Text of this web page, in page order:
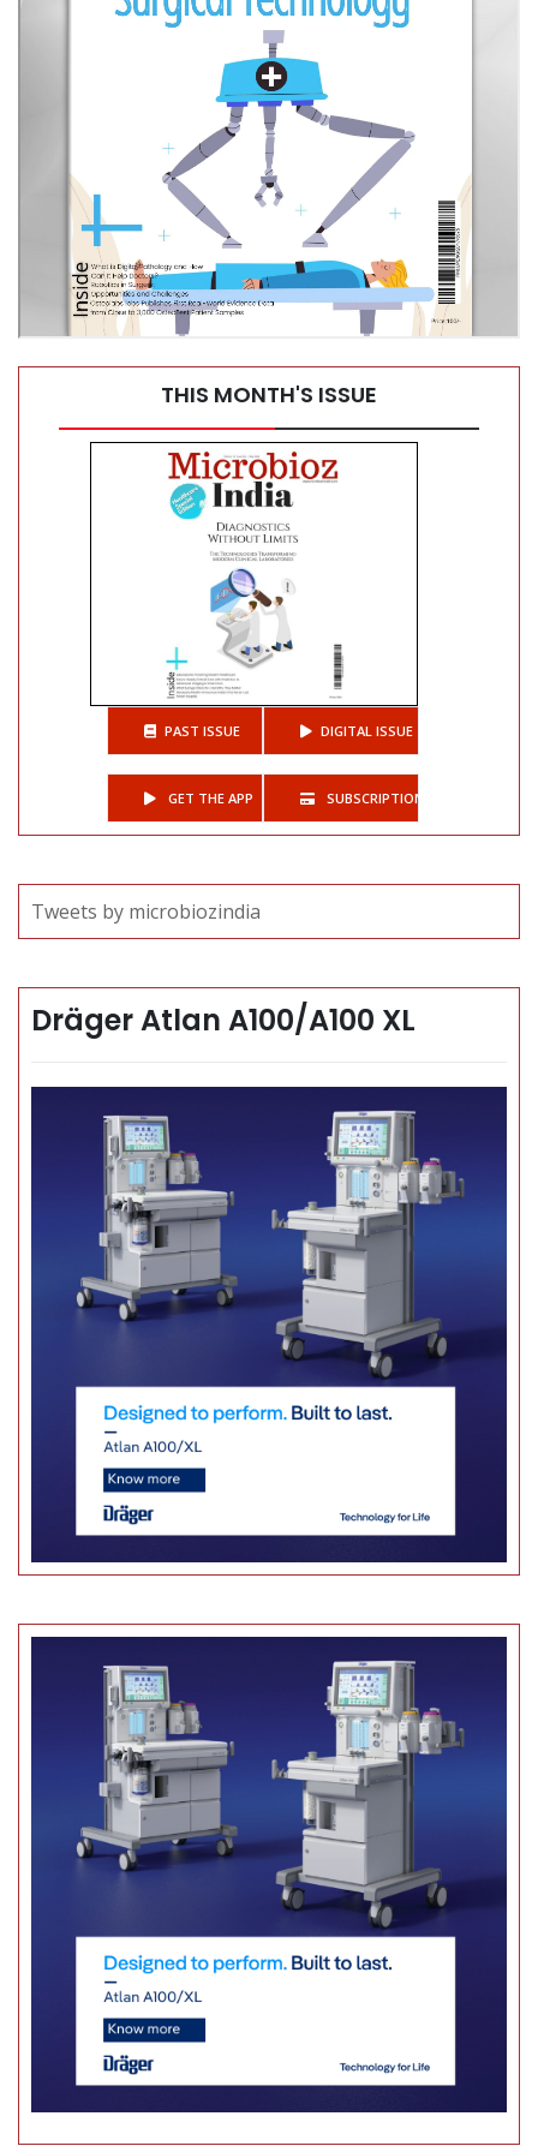
What Syringe Filters Do—and Why They Matter
THIS MONTH'S ISSUE
PAST ISSUE DIGITAL ISSUE
GET THE APP SUBSCRIPTIONS
Tweets by microbiozindia
Dräger Atlan A100/A100 XL